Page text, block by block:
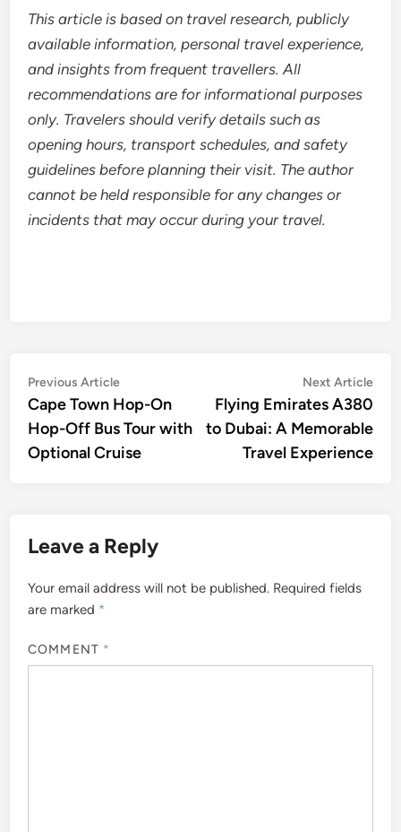
This article is based on travel research, publicly
available information, personal travel experience,
and insights from frequent travellers. All
recommendations are for informational purposes
only. Travelers should verify details such as
opening hours, transport schedules, and safety
guidelines before planning their visit. The author
cannot be held responsible for any changes or
incidents that may occur during your travel.
Post
navigation
Previous ArticlePrevious
article:
Cape Town Hop-On
Hop-Off Bus Tour with
Optional Cruise
Next Article
Flying Emirates A380
to Dubai: A Memorable
Travel Experience
Leave a Reply
Your email address will not be published. Required fields
are marked *
COMMENT *